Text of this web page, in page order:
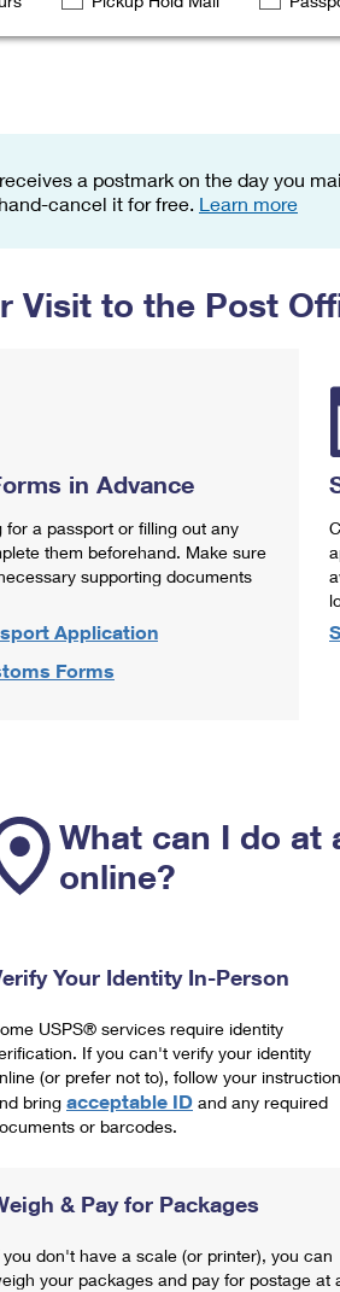
Click-N-Ship
Look Up
a postmark on the day you
cancel it for free. Learn more
Visit to the Post
in Advance
for a passport or filling out any
them beforehand. Make sure
supporting documents
Application
Forms
What can I do at
online?
Your Identity In-Person
USPS® services require identity
If you can't verify your identity
(or prefer not to), follow your
bring acceptable ID and any required
or barcodes.
& Pay for Packages
you don't have a scale (or printer), you can
your packages and pay for postage at